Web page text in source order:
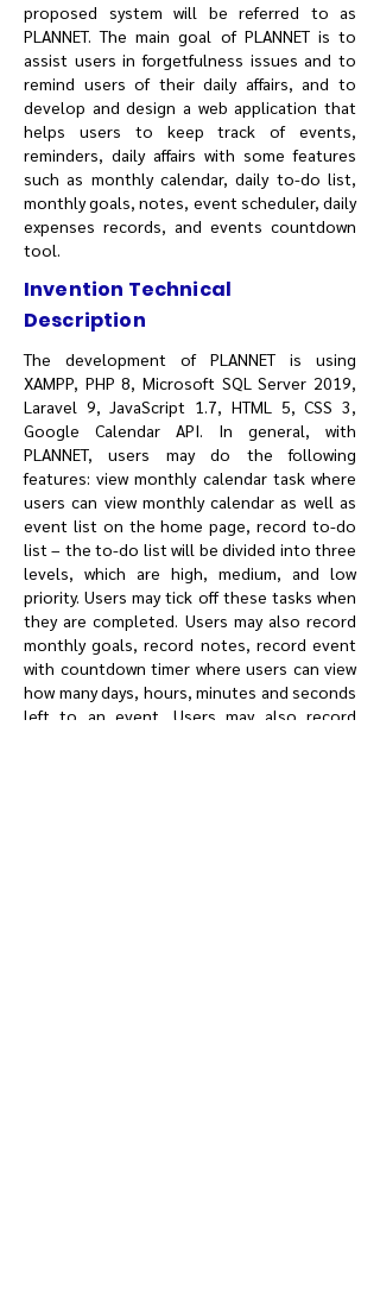
proposed system will be referred to as
PLANNET. The main goal of PLANNET is to
assist users in forgetfulness issues and to
remind users of their daily affairs, and to
develop and design a web application that
helps users to keep track of events,
reminders, daily affairs with some features
such as monthly calendar, daily to-do list,
monthly goals, notes, event scheduler, daily
expenses records, and events countdown
tool.
Invention Technical
Description
The development of PLANNET is using
XAMPP, PHP 8, Microsoft SQL Server 2019,
Laravel 9, JavaScript 1.7, HTML 5, CSS 3,
Google Calendar API. In general, with
PLANNET, users may do the following
features: view monthly calendar task where
users can view monthly calendar as well as
event list on the home page, record to-do
list – the to-do list will be divided into three
levels, which are high, medium, and low
priority. Users may tick off these tasks when
they are completed. Users may also record
monthly goals, record notes, record event
with countdown timer where users can view
how many days, hours, minutes and seconds
left to an event. Users may also record